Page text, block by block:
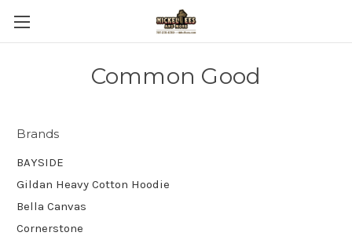
Common Good
Brands
BAYSIDE
Gildan Heavy Cotton Hoodie
Bella Canvas
Cornerstone